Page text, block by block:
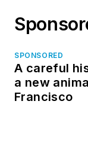
SPONSORED
A careful
a new
Francisco